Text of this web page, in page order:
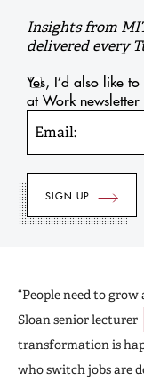
Insights from
delivered every
Yes, I’d also like
at Work newsletter
Email:
“People need to
Sloan senior lecturer
transformation is
who switch jobs are